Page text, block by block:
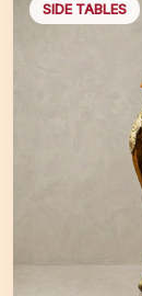
SIDE TABLES